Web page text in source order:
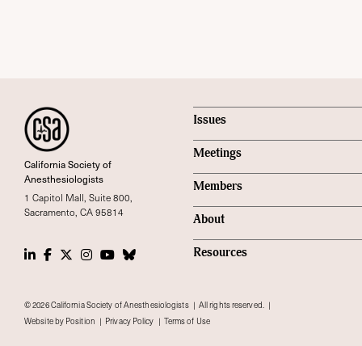
California Society of
Anesthesiologists
1 Capitol Mall, Suite 800,
Sacramento, CA 95814
LinkedIn
Facebook
TwitterInstagram
YoutubeBluesky Social
Issues
Meetings
Members
About
Resources
© 2026 California Society of Anesthesiologists
All rights reserved.
Website by Position
Privacy Policy Terms of Use